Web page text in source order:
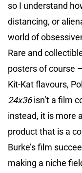
so I understand
distancing, or
world of
Rare and
posters of course
Kit-Kat flavours,
24x36isn’t a film
instead, it is more
product that is a
Burke’s film
making a niche